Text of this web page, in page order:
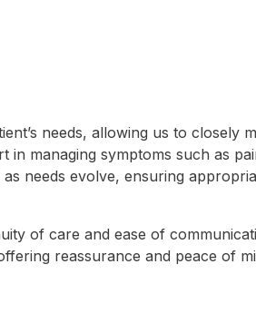
needs, allowing us to closely
managing symptoms such as
needs evolve, ensuring
of care and ease of
reassurance and peace of